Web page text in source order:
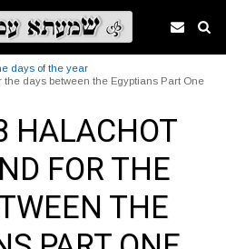
days of the year
the days between the Egyptians Part One
HALACHOT
FOR THE
THE